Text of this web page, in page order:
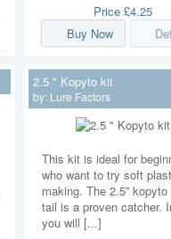
Price £4.25
Buy Now
2.5 " Kopyto kit
by: Lure Factors
This kit is ideal for
who want to try soft
making. The 2.5” kopyto
tail is a proven catcher.
you will [...]